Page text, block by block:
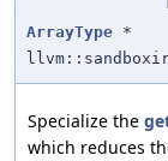
ArrayType *
Specialize the
which reduces